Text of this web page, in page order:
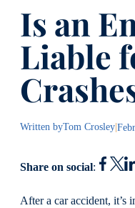
Is an
Liable
Written byTom Crosley|
Share on social:
After a car accident, it’s